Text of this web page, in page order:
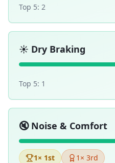
Top 5: 2
☀️ Dry Braking
Top 5: 1
🔇 Noise & Comfort
1× 1st 1 × 3rd